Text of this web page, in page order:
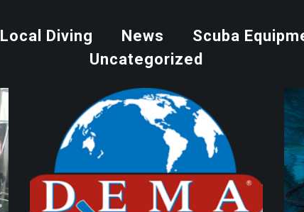
Local Diving News Scuba
Uncategorized